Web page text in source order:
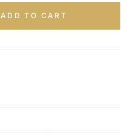
ADD TO CART